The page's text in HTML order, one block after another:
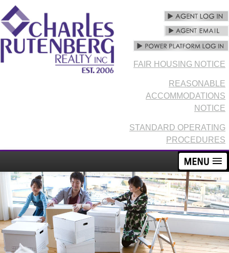
FAIR HOUSING NOTICE
REASONABLE
ACCOMMODATIONS
NOTICE
STANDARD OPERATING
PROCEDURES